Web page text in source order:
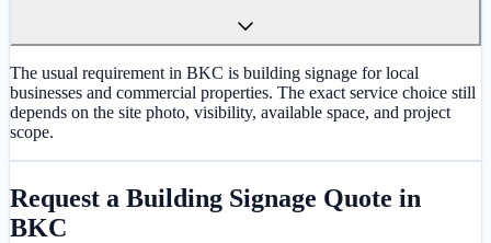
The usual requirement in BKC is building signage for local
businesses and commercial properties. The exact service choice still
depends on the site photo, visibility, available space, and project
scope.
Request a Building Signage Quote in
BKC